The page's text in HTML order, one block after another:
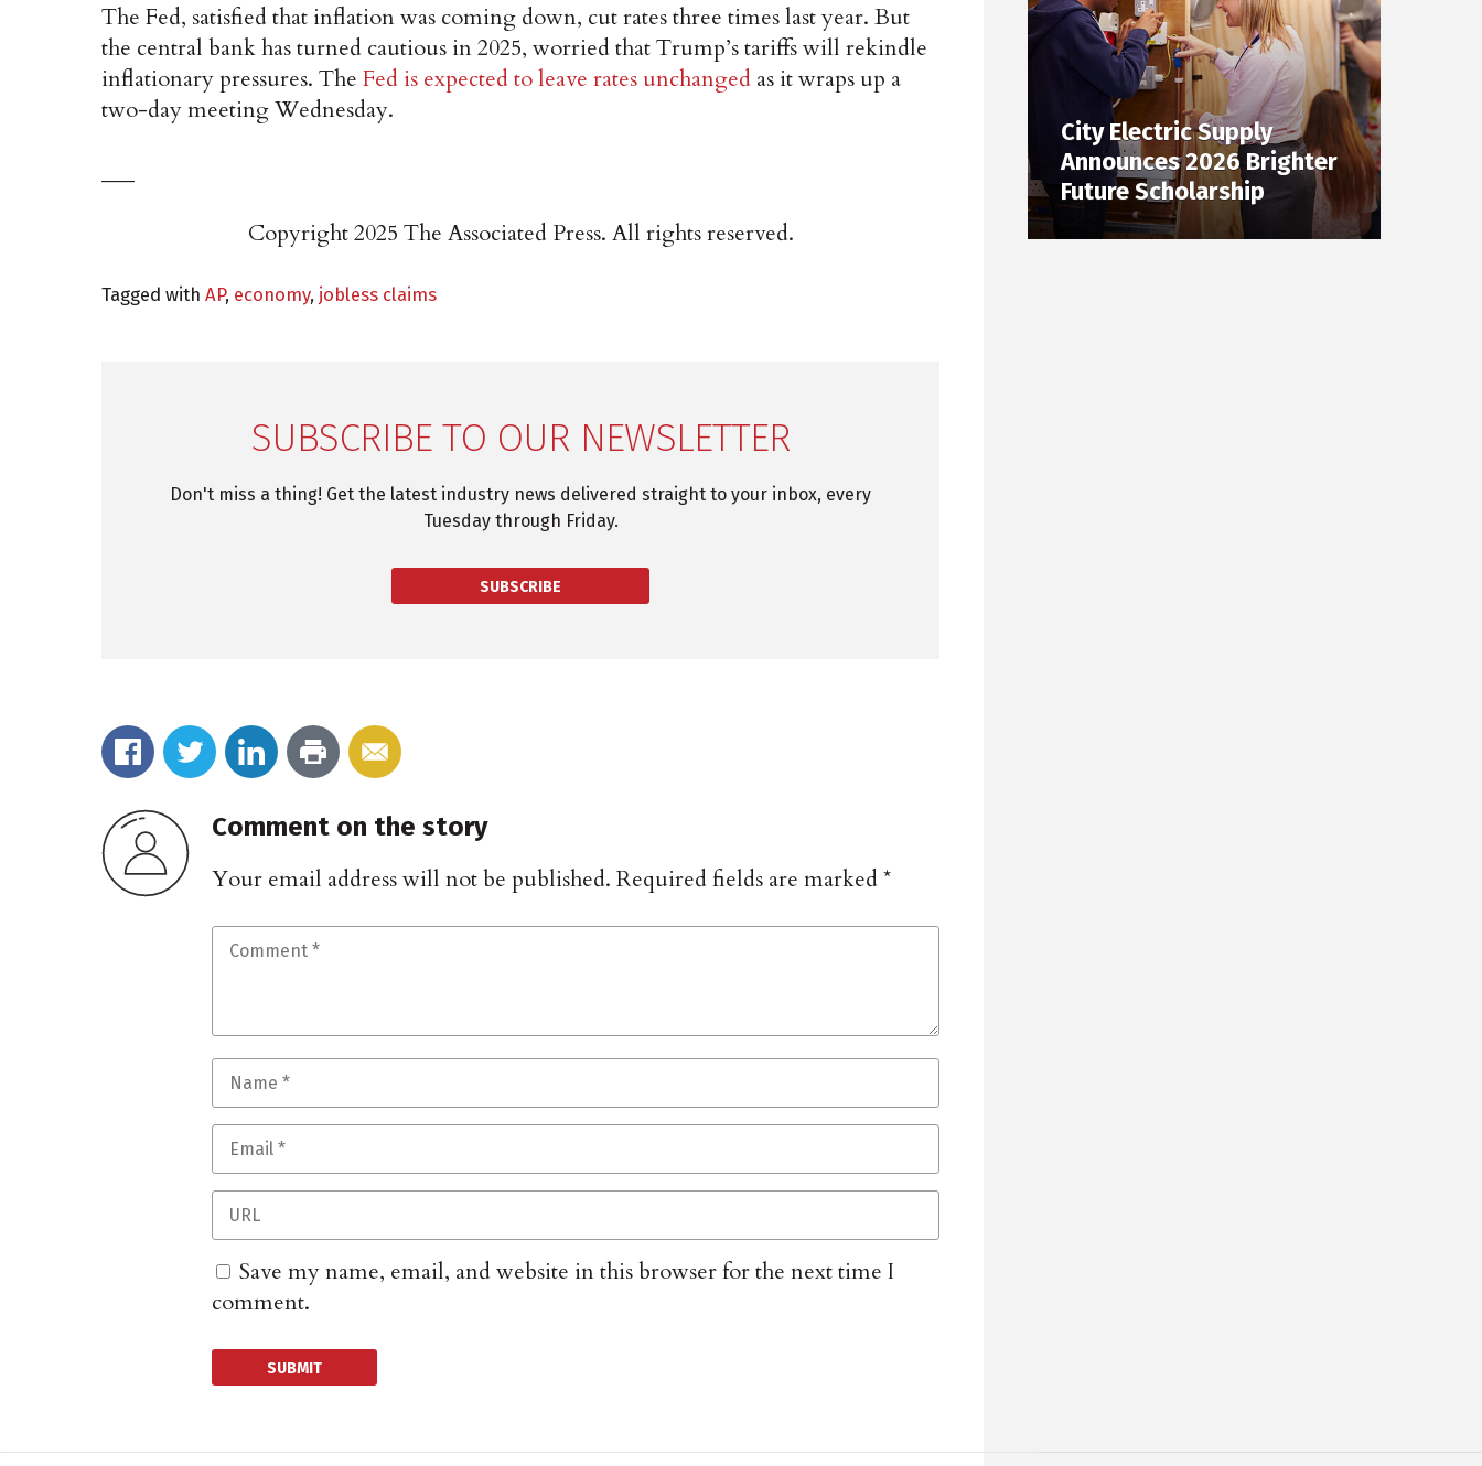
The Fed, satisfied that inflation was coming down, cut rates three times last year. But
the central bank has turned cautious in 2025, worried that Trump’s tariffs will rekindle
inflationary pressures. The Fed is expected to leave rates unchanged as it wraps up a
two-day meeting Wednesday.
Copyright 2025 The Associated Press. All rights reserved.
Tagged with AP, economy, jobless claims
SUBSCRIBE TO OUR NEWSLETTER
Don't miss a thing! Get the latest industry news delivered straight to your inbox, every
Tuesday through Friday.
SUBSCRIBE
Comment on the story
Your email address will not be published. Required fields are marked*
Save my name, email, and website in this browser for the next time I
comment.
City Electric Supply
Announces 2026 Brighter
Future Scholarship